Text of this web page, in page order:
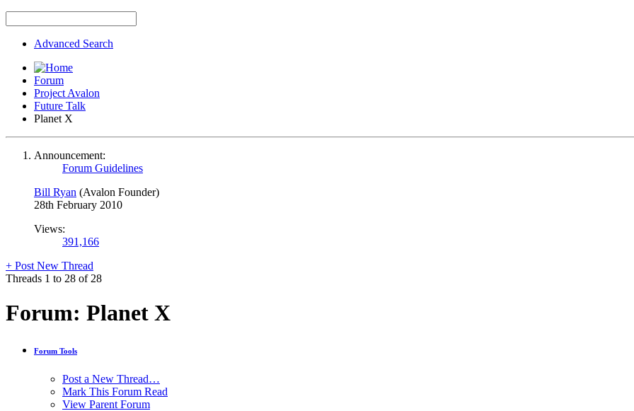
Advanced Search
Forum
Project Avalon
Future Talk
Planet X
Announcement:
Forum Guidelines
Bill Ryan (Avalon Founder)
28th February 2010
Views:
391,166
+ Post New Thread
Threads 1 to 28 of 28
Forum: Planet X
Forum Tools
Post a New Thread…
Mark This Forum Read
View Parent Forum